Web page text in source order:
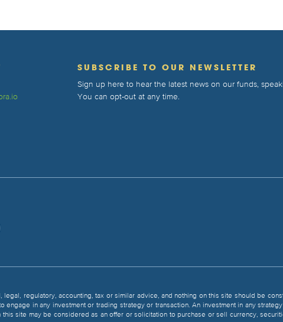
SUBSCRIBE TO OUR NEWSLETTER
Sign up here to hear the latest news on our funds,
You can opt-out at any time.
regulatory, accounting, tax or similar advice, and nothing on this site should be
engage in any investment or trading strategy or transaction. An investment in any
site may be considered as an offer or solicitation to purchase or sell currency,